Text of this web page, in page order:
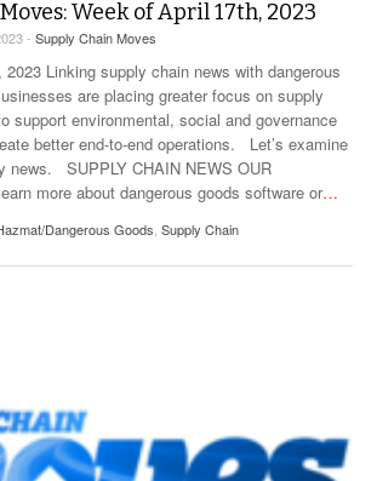
Week of April 17th, 2023
- Supply Chain Moves
Linking supply chain news with dangerous
are placing greater focus on supply
support environmental, social and governance
better end-to-end operations. Let’s examine
news. SUPPLY CHAIN NEWS OUR
more about dangerous goods software or…
Dangerous Goods Supply Chain